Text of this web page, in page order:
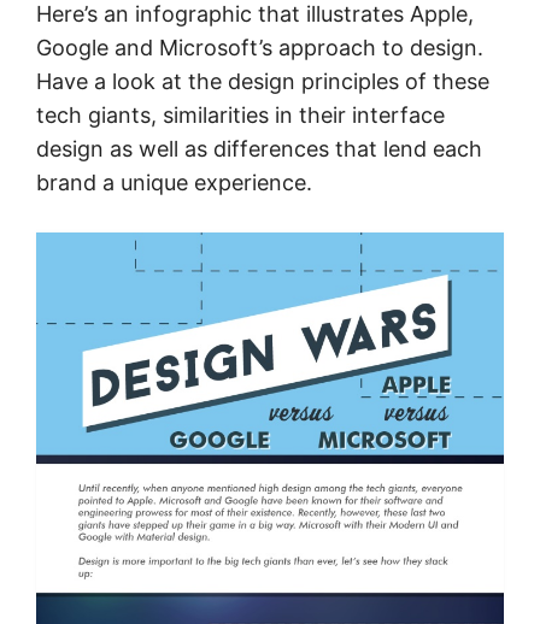
Here’s an infographic that illustrates Apple,
Google and Microsoft’s approach to design.
Have a look at the design principles of these
tech giants, similarities in their interface
design as well as differences that lend each
brand a unique experience.